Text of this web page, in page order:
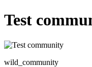
Test
wild_community